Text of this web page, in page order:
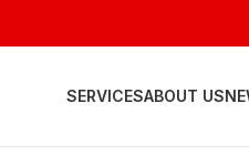
SERVICESABOUT US